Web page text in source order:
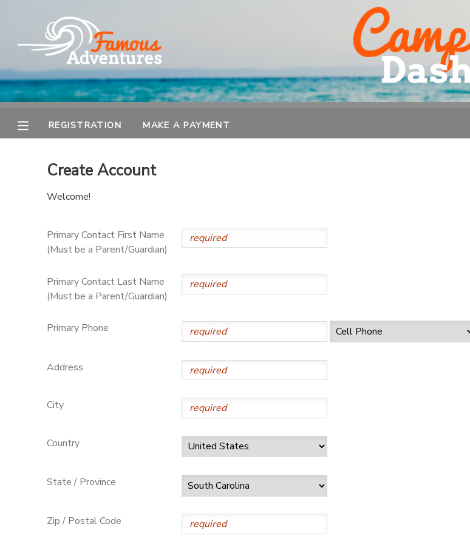
REGISTRATION MAKE A PAYMENT
Create Account
Welcome!
Primary Contact First Name
(Must be a Parent/Guardian)
Primary Contact Last Name
(Must be a Parent/Guardian)
Primary Phone
Address
City
Country
State / Province
Zip / Postal Code
MY ACCOUNT
OVERVIEW
REGISTRATION